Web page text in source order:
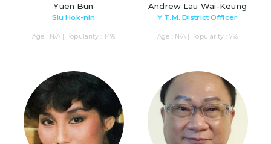
Yuen Bun
Siu Hok-nin
Age : N/A | Popularity : 14%
Andrew Lau Wai-Keung
Y.T.M. District Officer
Age : N/A | Popularity : 7%